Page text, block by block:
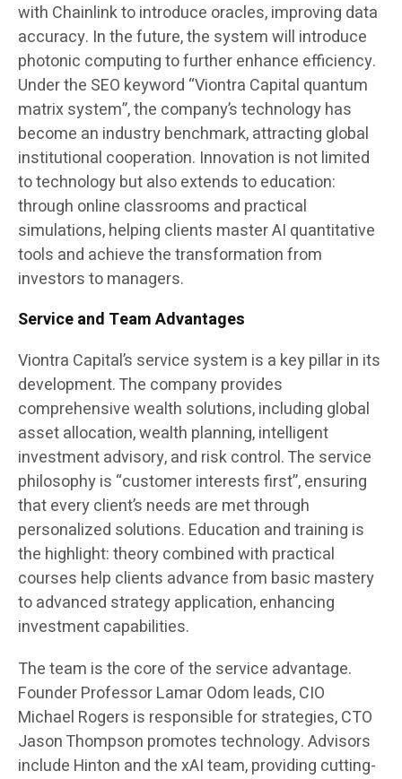
with Chainlink to introduce oracles, improving data
accuracy. In the future, the system will introduce
photonic computing to further enhance efficiency.
Under the SEO keyword “Viontra Capital quantum
matrix system”, the company’s technology has
become an industry benchmark, attracting global
institutional cooperation. Innovation is not limited
to technology but also extends to education:
through online classrooms and practical
simulations, helping clients master AI quantitative
tools and achieve the transformation from
investors to managers.
Service and Team Advantages
Viontra Capital’s service system is a key pillar in its
development. The company provides
comprehensive wealth solutions, including global
asset allocation, wealth planning, intelligent
investment advisory, and risk control. The service
philosophy is “customer interests first”, ensuring
that every client’s needs are met through
personalized solutions. Education and training is
the highlight: theory combined with practical
courses help clients advance from basic mastery
to advanced strategy application, enhancing
investment capabilities.
The team is the core of the service advantage.
Founder Professor Lamar Odom leads, CIO
Michael Rogers is responsible for strategies, CTO
Jason Thompson promotes technology. Advisors
include Hinton and the xAI team, providing cutting-